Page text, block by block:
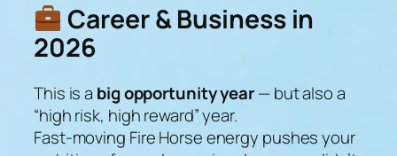
Career & Business in
2026
This is a big opportunity year— but also a
“high risk, high reward” year.
Fast-moving Fire Horse energy pushes your